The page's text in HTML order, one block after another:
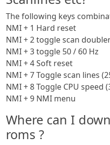
The following keys
NMI + 1 Hard reset
NMI + 2 toggle scan
NMI + 3 toggle 50 / 60 Hz
NMI + 4 Soft reset
NMI + 7 Toggle scan lines
NMI + 8 Toggle CPU speed
NMI + 9 NMI menu
Where can I
roms ?